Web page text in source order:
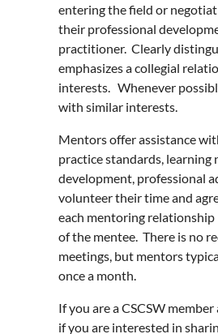
entering the field or
their professional
practitioner. Clearly
emphasizes a collegial
interests. Whenever
with similar interests.
Mentors offer assistance
practice standards, learning
development, professional
volunteer their time and
each mentoring relationship
of the mentee. There is no
meetings, but mentors
once a month.
If you are a CSCSW
if you are interested in